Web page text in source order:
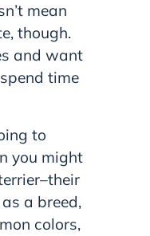
mean
though.
and want
time
to
you might
a breed,
colors,